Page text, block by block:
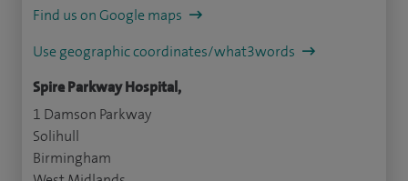
Find us on Google maps
Use geographic coordinates/what3words
Spire Parkway Hospital,
1 Damson Parkway
Solihull
Birmingham